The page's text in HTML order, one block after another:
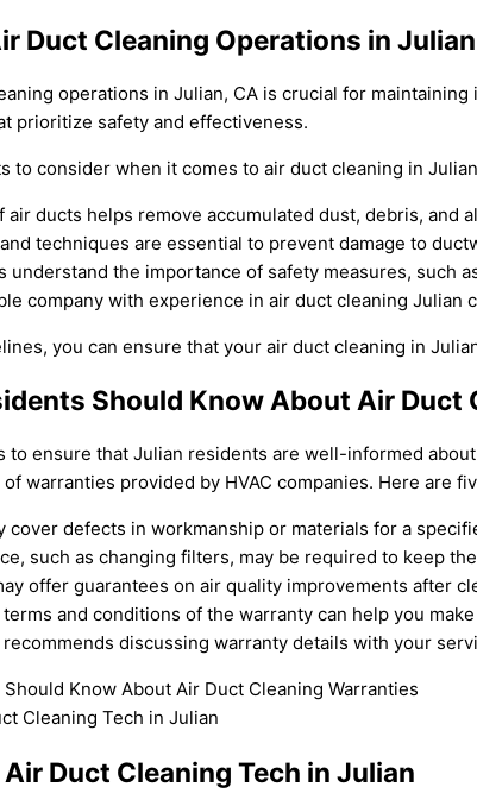
Duct Cleaning Operations in
operations in Julian, CA is crucial for
prioritize safety and effectiveness.
to consider when it comes to air duct cleaning in
air ducts helps remove accumulated dust, debris, and
techniques are essential to prevent damage to
understand the importance of safety measures, such
company with experience in air duct cleaning Julian
you can ensure that your air duct cleaning in
Should Know About Air Duct
to ensure that Julian residents are well-informed
warranties provided by HVAC companies. Here are
cover defects in workmanship or materials for a
such as changing filters, may be required to keep
offer guarantees on air quality improvements after
and conditions of the warranty can help you
recommends discussing warranty details with your
Duct Cleaning Tech in Julian